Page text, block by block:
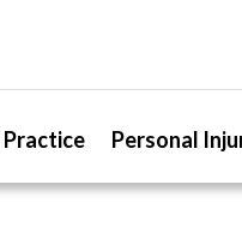
Personal